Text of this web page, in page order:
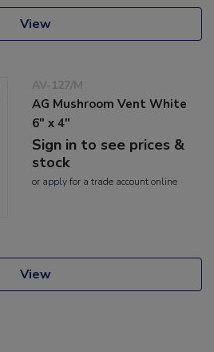
View
AV-127/M
AG Mushroom Vent White
6" x 4"
Sign in to see prices &
stock
or applyfor a trade account online
View